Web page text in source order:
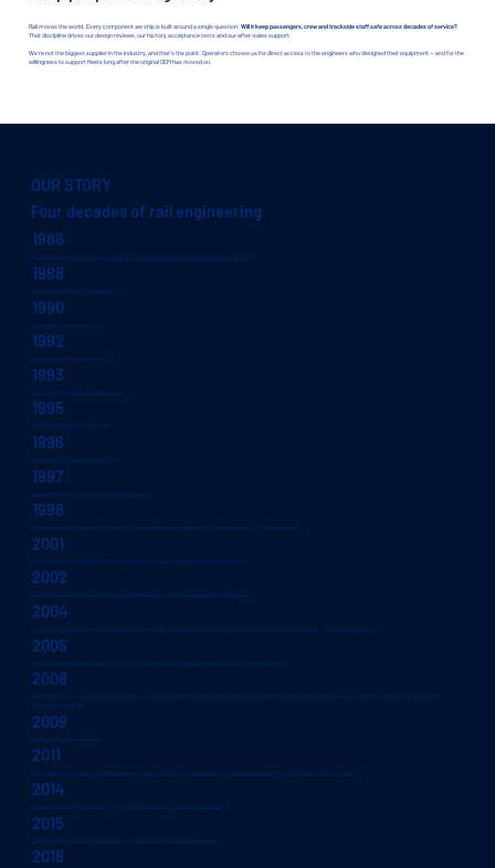
Rail moves the world. Every component we ship is built around a single question:Will it keep passengers, crew and trackside staff safe across decades of service?
That discipline drives our design reviews, our factory acceptance tests and our after-sales support.
We're not the biggest supplier in the industry, and that's the point. Operators choose us for direct access to the engineers who designed their equipment — and for the
willingness to support fleets long after the original OEM has moved on.
OUR STORY
Four decades of rail engineering
1986
Rowe Hankins Components formerly established distributing Heinemann products.
1988
Achieved BS 5750 accreditation.
1990
Constructed a new factory.
1992
Awarded the Weber franchise.
1993
Awarded Marquardt distributorship.
1995
Achieved BS EN ISO 9002:1994.
1996
Awarded Schrack distributorship.
1997
Awarded AI-TEC Instruments distributorship.
1998
Established the company’s research and development department and awarded Eaton distributorship.
2001
Achieved BS EN ISO 9001:2000 certification and awarded Sécheron distributorship.
2002
Established the Sécheron Service and Maintenance Centre and awarded LEM agency.
2004
Opened a new service centre for Sécheron / Hasler equipment and appointed European specialist for traction – Eaton Heinemann.
2005
Appointed Bombardier agent for the USA and Canada and supplied runback units to Metronet BCV.
2008
Introduced lean manufacturing principles, completed intelligent wheel flange lubrication (iWFL) trial with Merseyrail and successfully passed the Bombardier
Safety Critical Audit.
2009
Achieved IRIS accreditation.
2011
Awarded major Network Rail contract to supply NICs for improved asset monitoring in advance of the London 2012 Olympics.
2014
Expanded facility to 25000 sq. ft to meet increasing production demand.
2015
Awarded Modern Railway Innovations Award and Light Rail Best Supplier
2018